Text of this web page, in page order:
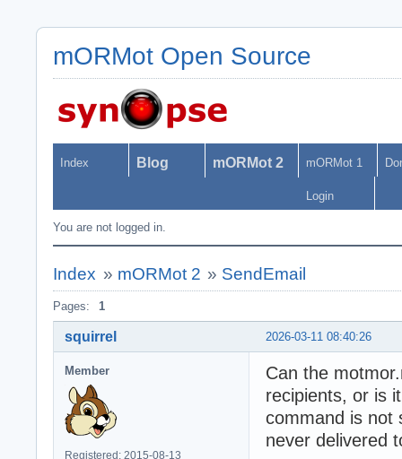
mORMot Open Source
Index Blog mORMot 2 mORMot 1
Login
You are not logged in.
Index » mORMot 2 » SendEmail
Pages: 1
2026-03-11 08:40:26
squirrel
Member
Registered: 2015-08-13
Can the
recipients, or is
command is not
never delivered